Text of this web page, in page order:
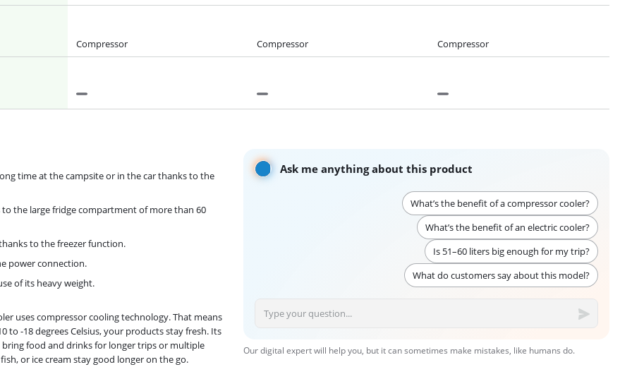
Compressor Compressor Compressor
Ask me anything about this product
What’s the benefit of a compressor cooler?
What’s the benefit of an electric cooler?
Is 51–60 liters big enough for my trip?
What do customers say about this model?
Our digital expert will help you, but it can sometimes make mistakes, like humans do.
time at the campsite or in the car thanks to the
the large fridge compartment of more than 60
to the freezer function.
power connection.
of its heavy weight.
uses compressor cooling technology. That means
-18 degrees Celsius, your products stay fresh. Its
bring food and drinks for longer trips or multiple
or ice cream stay good longer on the go.